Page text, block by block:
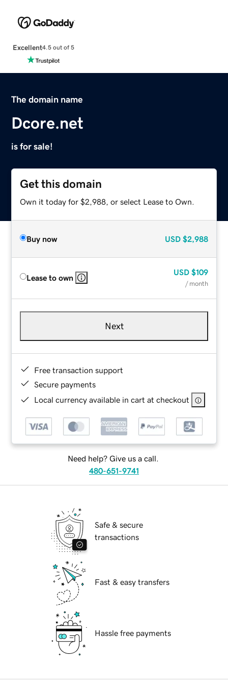
Excellent4.5 out of 5
The domain name
Dcore.net
is for sale!
Get this domain
Own it today for $2,988, or select Lease to Own.
Buy now USD $2,988
Lease to own
USD $109
/ month
Next
Free transaction support
Secure payments
Local currency available in cart at checkout
Need help? Give us a call.
480-651-9741
Safe & secure
transactions
Fast & easy transfers
Hassle free payments